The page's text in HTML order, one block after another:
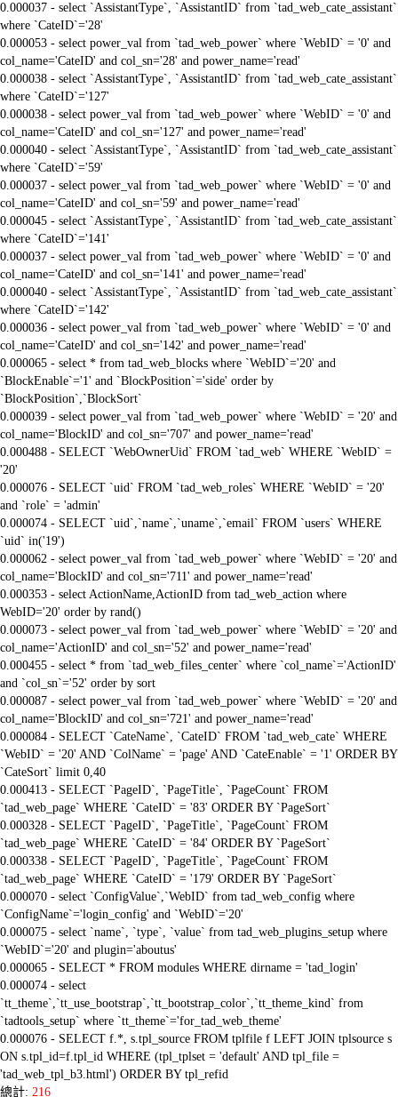
0.000037 - select `AssistantType`, `AssistantID` from `tad_web_cate_assistant`
where `CateID`='28'
0.000053 - select power_val from `tad_web_power` where `WebID` = '0' and
col_name='CateID' and col_sn='28' and power_name='read'
0.000038 - select `AssistantType`, `AssistantID` from `tad_web_cate_assistant`
where `CateID`='127'
0.000038 - select power_val from `tad_web_power` where `WebID` = '0' and
col_name='CateID' and col_sn='127' and power_name='read'
0.000040 - select `AssistantType`, `AssistantID` from `tad_web_cate_assistant`
where `CateID`='59'
0.000037 - select power_val from `tad_web_power` where `WebID` = '0' and
col_name='CateID' and col_sn='59' and power_name='read'
0.000045 - select `AssistantType`, `AssistantID` from `tad_web_cate_assistant`
where `CateID`='141'
0.000037 - select power_val from `tad_web_power` where `WebID` = '0' and
col_name='CateID' and col_sn='141' and power_name='read'
0.000040 - select `AssistantType`, `AssistantID` from `tad_web_cate_assistant`
where `CateID`='142'
0.000036 - select power_val from `tad_web_power` where `WebID` = '0' and
col_name='CateID' and col_sn='142' and power_name='read'
0.000065 - select * from tad_web_blocks where `WebID`='20' and
`BlockEnable`='1' and `BlockPosition`='side' order by
`BlockPosition`,`BlockSort`
0.000039 - select power_val from `tad_web_power` where `WebID` = '20' and
col_name='BlockID' and col_sn='707' and power_name='read'
0.000488 - SELECT `WebOwnerUid` FROM `tad_web` WHERE `WebID` =
'20'
0.000076 - SELECT `uid` FROM `tad_web_roles` WHERE `WebID` = '20'
and `role` = 'admin'
0.000074 - SELECT `uid`,`name`,`uname`,`email` FROM `users` WHERE
`uid` in('19')
0.000062 - select power_val from `tad_web_power` where `WebID` = '20' and
col_name='BlockID' and col_sn='711' and power_name='read'
0.000353 - select ActionName,ActionID from tad_web_action where
WebID='20' order by rand()
0.000073 - select power_val from `tad_web_power` where `WebID` = '20' and
col_name='ActionID' and col_sn='52' and power_name='read'
0.000455 - select * from `tad_web_files_center` where `col_name`='ActionID'
and `col_sn`='52' order by sort
0.000087 - select power_val from `tad_web_power` where `WebID` = '20' and
col_name='BlockID' and col_sn='721' and power_name='read'
0.000084 - SELECT `CateName`, `CateID` FROM `tad_web_cate` WHERE
`WebID` = '20' AND `ColName` = 'page' AND `CateEnable` = '1' ORDER BY
`CateSort` limit 0,40
0.000413 - SELECT `PageID`, `PageTitle`, `PageCount` FROM
`tad_web_page` WHERE `CateID` = '83' ORDER BY `PageSort`
0.000328 - SELECT `PageID`, `PageTitle`, `PageCount` FROM
`tad_web_page` WHERE `CateID` = '84' ORDER BY `PageSort`
0.000338 - SELECT `PageID`, `PageTitle`, `PageCount` FROM
`tad_web_page` WHERE `CateID` = '179' ORDER BY `PageSort`
0.000070 - select `ConfigValue`,`WebID` from tad_web_config where
`ConfigName`='login_config' and `WebID`='20'
0.000075 - select `name`, `type`, `value` from tad_web_plugins_setup where
`WebID`='20' and plugin='aboutus'
0.000065 - SELECT * FROM modules WHERE dirname = 'tad_login'
0.000074 - select
`tt_theme`,`tt_use_bootstrap`,`tt_bootstrap_color`,`tt_theme_kind` from
`tadtools_setup` where `tt_theme`='for_tad_web_theme'
0.000076 - SELECT f.*, s.tpl_source FROM tplfile f LEFT JOIN tplsource s
ON s.tpl_id=f.tpl_id WHERE (tpl_tplset = 'default' AND tpl_file =
'tad_web_tpl_b3.html') ORDER BY tpl_refid
總計: 216